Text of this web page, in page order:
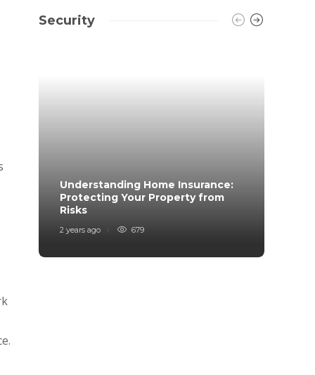
Security
Understanding Home Insurance:
Protecting Your Property from
Risks
2 years ago 679